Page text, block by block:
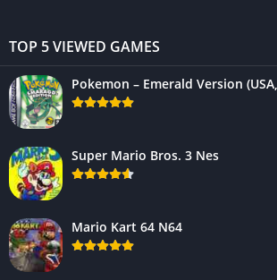
TOP 5 VIEWED GAMES
Pokemon – Emerald Version
Super Mario Bros. 3 Nes
Mario Kart 64 N64